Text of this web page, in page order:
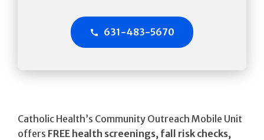
631-483-5670
Catholic Health’s Community Outreach Mobile Unit
offers FREE health screenings, fall risk checks,